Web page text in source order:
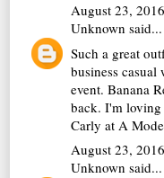
August 23,
Unknown said...
Such a great
business casual
event. Banana
back. I'm
Carly at A
August 23,
Unknown said...